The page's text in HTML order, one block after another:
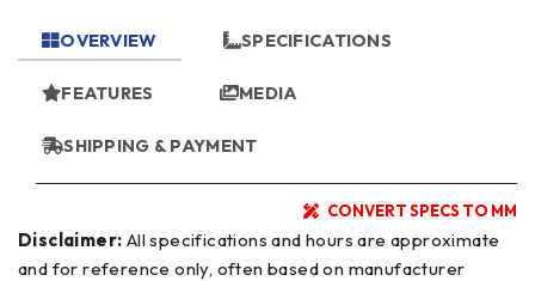
OVERVIEW SPECIFICATIONS
FEATURES MEDIA
SHIPPING & PAYMENT
CONVERT SPECS TO MM
Disclaimer:
and for reference only, often based on manufacturer